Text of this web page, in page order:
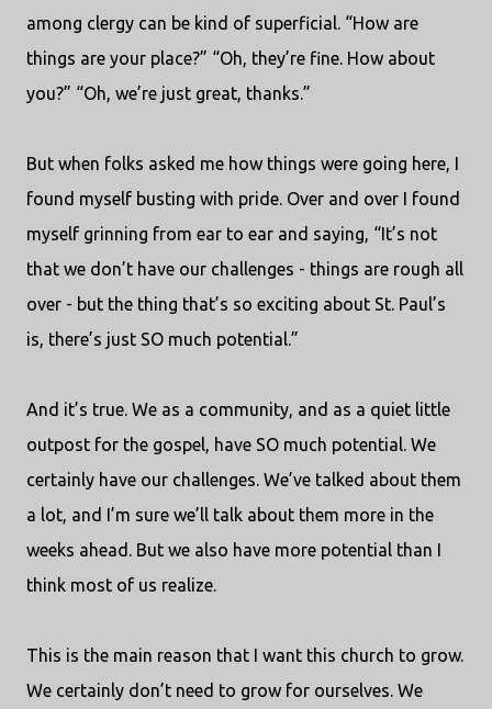
among clergy can be kind of superficial. “How are
things are your place?” “Oh, they’re fine. How about
you?” “Oh, we’re just great, thanks.”
But when folks asked me how things were going here, I
found myself busting with pride. Over and over I found
myself grinning from ear to ear and saying, “It’s not
that we don’t have our challenges - things are rough all
over - but the thing that’s so exciting about St. Paul’s
is, there’s just SO much potential.”
And it’s true. We as a community, and as a quiet little
outpost for the gospel, have SO much potential. We
certainly have our challenges. We’ve talked about them
a lot, and I’m sure we’ll talk about them more in the
weeks ahead. But we also have more potential than I
think most of us realize.
This is the main reason that I want this church to grow.
We certainly don’t need to grow for ourselves. We